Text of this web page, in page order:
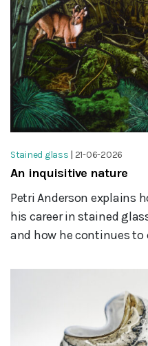
Stained glass | 21-06-2026
An inquisitive nature
Petri Anderson explains
his career in stained
and how he continues to